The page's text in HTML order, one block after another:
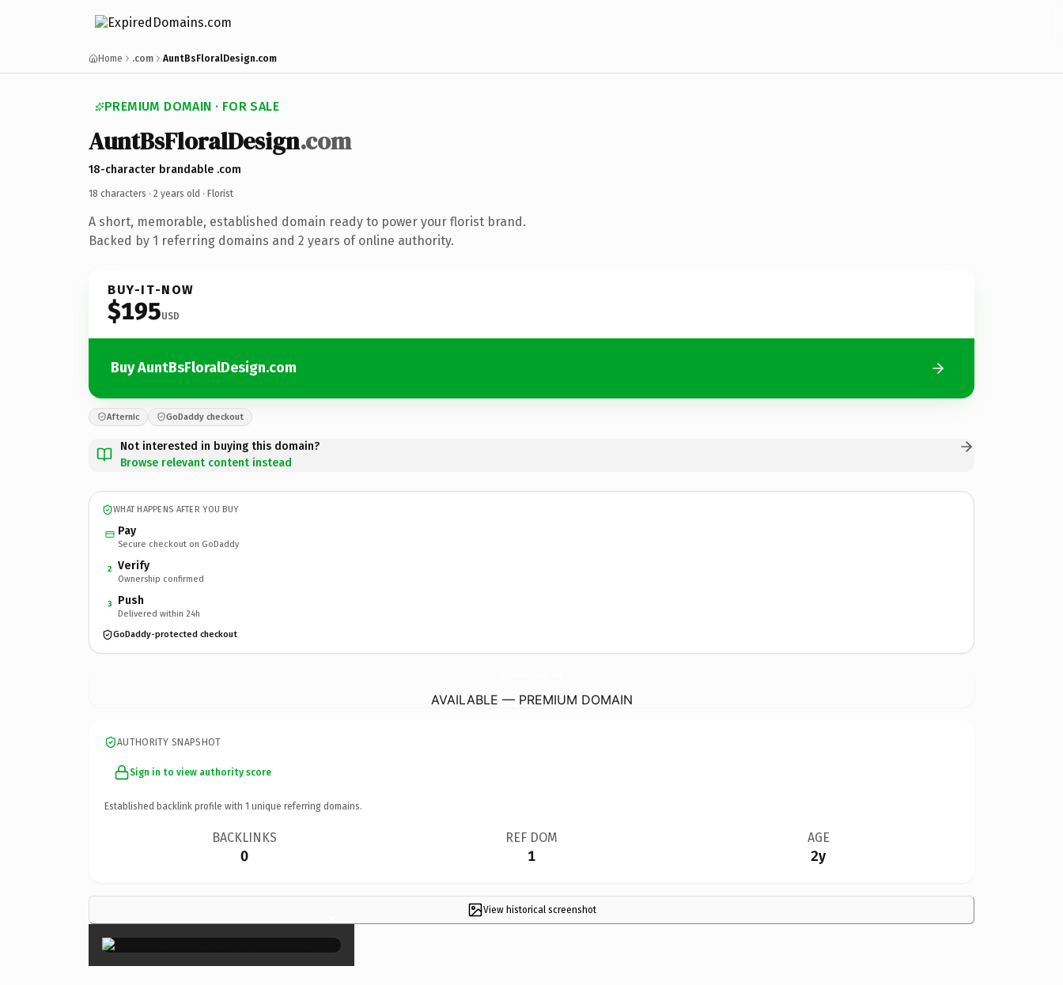
Home .com AuntBsFloralDesign.com
PREMIUM DOMAIN · FOR SALE
AuntBsFloralDesign.com
18-character brandable .com
18 characters · 2 years old · Florist
A short, memorable, established domain ready to power your florist brand.
Backed by 1 referring domains and 2 years of online authority.
BUY-IT-NOW
$195USD
Buy AuntBsFloralDesign.com
Afternic GoDaddy checkout
Not interested in buying this domain?
Browse relevant content instead
WHAT HAPPENS AFTER YOU BUY
Pay
Secure checkout on GoDaddy
2 Verify
Ownership confirmed
3 Push
Delivered within 24h
GoDaddy-protected checkout
AVAILABLE — PREMIUM DOMAIN
AUTHORITY SNAPSHOT
Sign in to view authority score
Established backlink profile with 1 unique referring domains.
BACKLINKS
0
REF DOM
1
AGE
2y
View historical screenshot
×